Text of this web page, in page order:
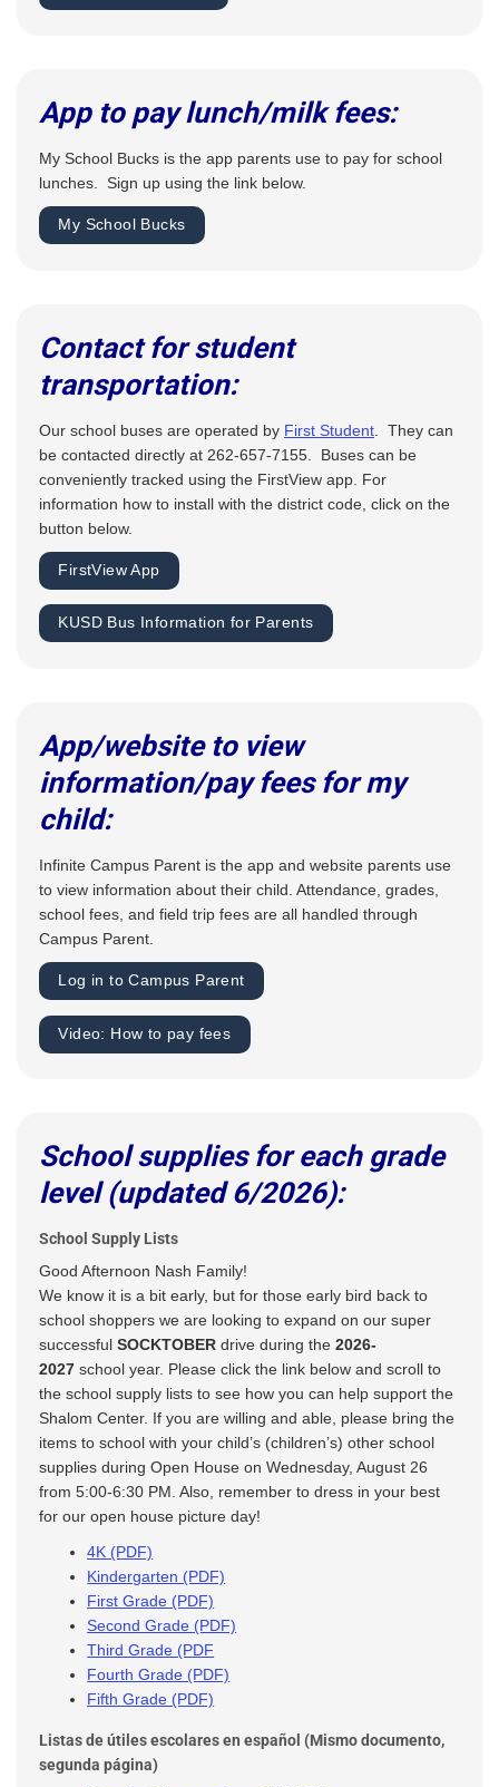
App to pay lunch/milk fees:
My School Bucks is the app parents use to pay for school
lunches. Sign up using the link below.
My School Bucks
Contact for student
transportation:
Our school buses are operated by First Student . They can
be contacted directly at 262-657-7155. Buses can be
conveniently tracked using the FirstView app. For
information how to install with the district code, click on the
button below.
FirstView App
KUSD Bus Information for Parents
App/website to view
information/pay fees for my
child:
Infinite Campus Parent is the app and website parents use
to view information about their child. Attendance, grades,
school fees, and field trip fees are all handled through
Campus Parent.
Log in to Campus Parent
Video: How to pay fees
School supplies for each grade
level (updated 6/2026):
School Supply Lists
Good Afternoon Nash Family!
We know it is a bit early, but for those early bird back to
school shoppers we are looking to expand on our super
successful SOCKTOBER drive during the 2026-
2027 school year. Please click the link below and scroll to
the school supply lists to see how you can help support the
Shalom Center. If you are willing and able, please bring the
items to school with your child’s (children’s) other school
supplies during Open House on Wednesday, August 26
from 5:00-6:30 PM. Also, remember to dress in your best
for our open house picture day!
4K (PDF)
Kindergarten (PDF)
First Grade (PDF)
Second Grade (PDF)
Third Grade (PDF
Fourth Grade (PDF)
Fifth Grade (PDF)
Listas de útiles escolares en español (Mismo documento,
segunda página)